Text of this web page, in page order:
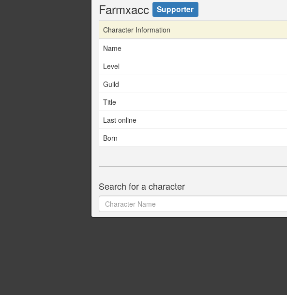
Farmxacc Supporter
Character Information
Name
Level
Guild
Title
Last online
Born
Search for a character